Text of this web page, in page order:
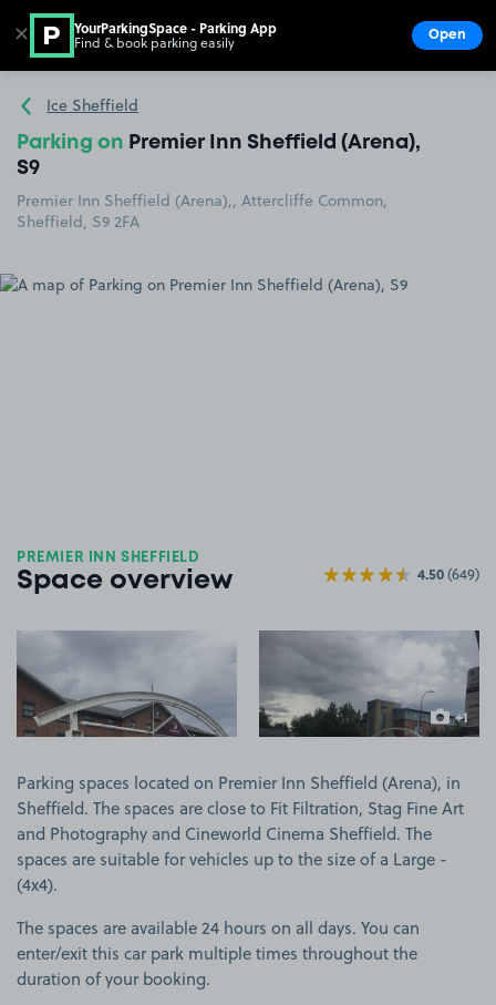
Go to the homepage
Ice Sheffield
Parking on Premier Inn Sheffield (Arena),
S9
Premier Inn Sheffield (Arena),, Attercliffe Common,
Sheffield, S9 2FA
PREMIER INN SHEFFIELD
Space overview 4.50(649)
View image 2
+1
more
Parking spaces located on Premier Inn Sheffield (Arena), in
Sheffield. The spaces are close to Fit Filtration, Stag Fine Art
and Photography and Cineworld Cinema Sheffield. The
spaces are suitable for vehicles up to the size of a Large -
(4x4).
The spaces are available 24 hours on all days. You can
enter/exit this car park multiple times throughout the
duration of your booking.
✕ YourParkingSpace - Parking App
Find & book parking easily Open